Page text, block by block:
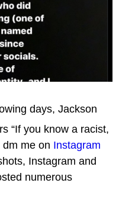
days, Jackson
“If you know a racist,
me on Instagram
Instagram and
numerous